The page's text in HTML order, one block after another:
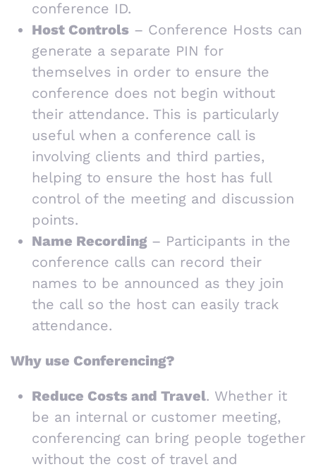
conference ID.
Host Controls – Conference Hosts can
generate a separate PIN for
themselves in order to ensure the
conference does not begin without
their attendance. This is particularly
useful when a conference call is
involving clients and third parties,
helping to ensure the host has full
control of the meeting and discussion
points.
Name Recording – Participants in the
conference calls can record their
names to be announced as they join
the call so the host can easily track
attendance.
Why use Conferencing?
Reduce Costs and Travel. Whether it
be an internal or customer meeting,
conferencing can bring people together
without the cost of travel and